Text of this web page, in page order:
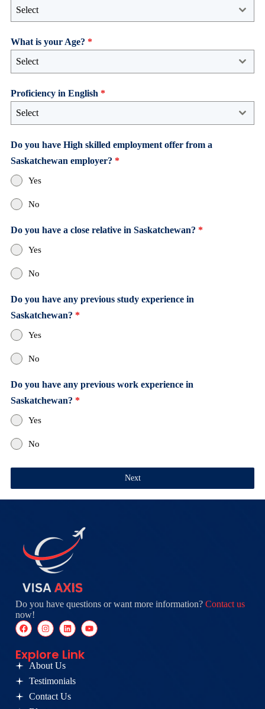
Select
What is your Age? *
Select
Proficiency in English *
Select
Do you have High skilled employment offer from a
Saskatchewan employer? *
Yes
No
Do you have a close relative in Saskatchewan? *
Yes
No
Do you have any previous study experience in
Saskatchewan? *
Yes
No
Do you have any previous work experience in
Saskatchewan? *
Yes
No
Next
Do you have questions or want more information? Contact us
now!
Explore Link
About Us
Testimonials
Contact Us